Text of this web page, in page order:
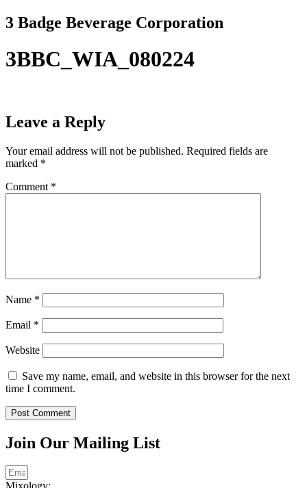
Skip
to
3 Badge Beverage Corporation
3BBC_WIA_080224
Leave a Reply
Your email address will not be published. Required fields are
marked *
Comment *
Name *
Email *
Website
Save my name, email, and website in this browser for the next
time I comment.
Join Our Mailing List